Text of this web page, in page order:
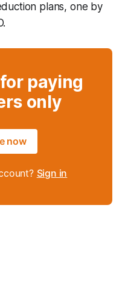
plans, one by
paying
only
now
Sign in